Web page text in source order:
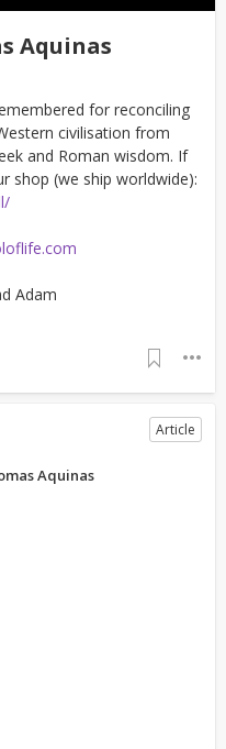
Aquinas
for reconciling
civilisation from
and Roman wisdom. If
shop (we ship worldwide):
Adam
Article
Aquinas